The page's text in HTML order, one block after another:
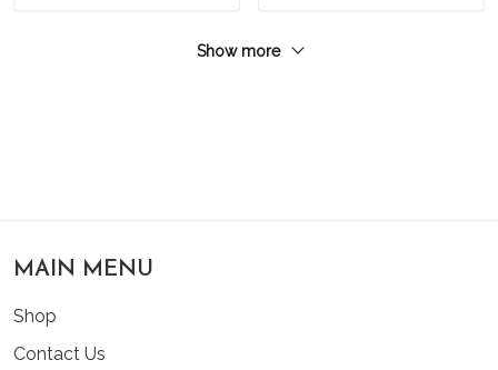
Show more
MAIN MENU
Shop
Contact Us